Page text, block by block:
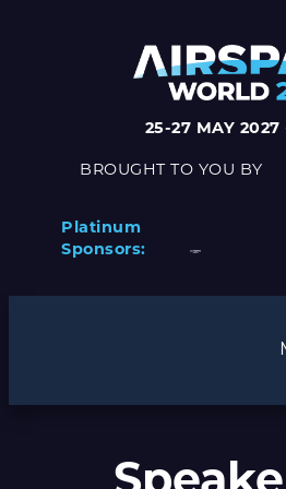
25-27 MAY 2027
BROUGHT TO YOU BY
Platinum
Sponsors: